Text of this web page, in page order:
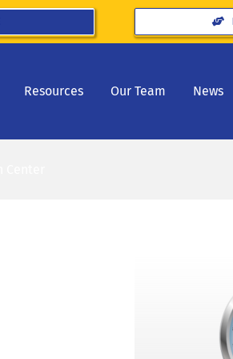
Resources Our Team News